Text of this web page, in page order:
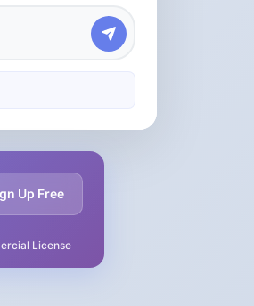
Up Free
License